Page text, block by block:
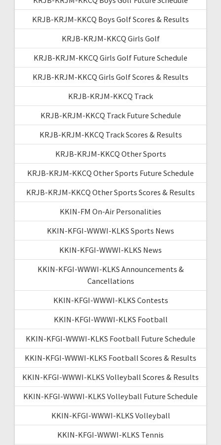
KRJB-KRJM-KKCQ Boys Golf Scores & Results
KRJB-KRJM-KKCQ Girls Golf
KRJB-KRJM-KKCQ Girls Golf Future Schedule
KRJB-KRJM-KKCQ Girls Golf Scores & Results
KRJB-KRJM-KKCQ Track
KRJB-KRJM-KKCQ Track Future Schedule
KRJB-KRJM-KKCQ Track Scores & Results
KRJB-KRJM-KKCQ Other Sports
KRJB-KRJM-KKCQ Other Sports Future Schedule
KRJB-KRJM-KKCQ Other Sports Scores & Results
KKIN-FM On-Air Personalities
KKIN-KFGI-WWWI-KLKS Sports News
KKIN-KFGI-WWWI-KLKS News
KKIN-KFGI-WWWI-KLKS Announcements &
Cancellations
KKIN-KFGI-WWWI-KLKS Contests
KKIN-KFGI-WWWI-KLKS Football
KKIN-KFGI-WWWI-KLKS Football Future Schedule
KKIN-KFGI-WWWI-KLKS Football Scores & Results
KKIN-KFGI-WWWI-KLKS Volleyball Scores & Results
KKIN-KFGI-WWWI-KLKS Volleyball Future Schedule
KKIN-KFGI-WWWI-KLKS Volleyball
KKIN-KFGI-WWWI-KLKS Tennis